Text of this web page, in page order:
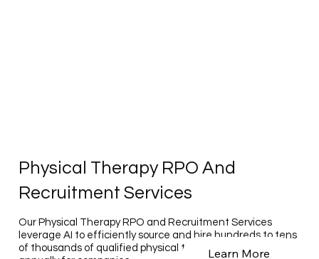
Physical Therapy RPO And
Recruitment Services
Our Physical Therapy RPO and Recruitment Services
leverage AI to efficiently source and hire hundreds to tens
of thousands of qualified physical therapy professionals
Learn More